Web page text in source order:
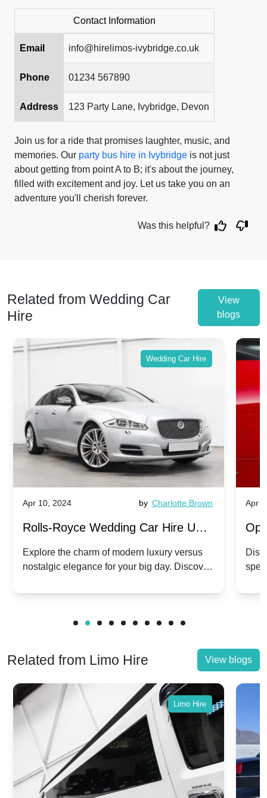
Contact Information
Email info@hirelimos-ivybridge.co.uk
Phone 01234 567890
Address 123 Party Lane, Ivybridge, Devon
Join us for a ride that promises laughter, music, and
memories. Our party bus hire in Ivybridge is not just
about getting from point A to B; it's about the journey,
filled with excitement and joy. Let us take you on an
adventure you'll cherish forever.
Was this helpful?
Related from Wedding Car
Hire
View
blogs
Wedding Car Hire
Apr 10, 2024 by Charlotte Brown
Rolls-Royce Wedding Car Hire UK:
Dawn vs. Corniche | Modern Luxury
vs. Nostalgic Elegance
Explore the charm of modern luxury versus
nostalgic elegance for your big day. Discover
Apr
Related from Limo Hire View blogs
Limo Hire